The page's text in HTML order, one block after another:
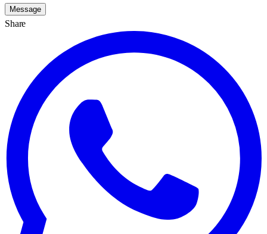
Message
Share